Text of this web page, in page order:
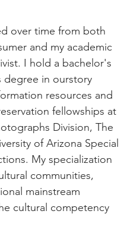
over time from both
and my academic
I hold a bachelor's
degree in ourstory
resources and
fellowships at
Division, The
of Arizona Special
My specialization
communities,
mainstream
cultural competency